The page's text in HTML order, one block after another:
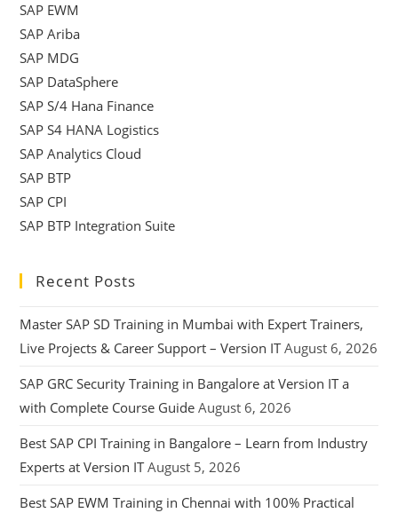
SAP EWM
SAP Ariba
SAP MDG
SAP DataSphere
SAP S/4 Hana Finance
SAP S4 HANA Logistics
SAP Analytics Cloud
SAP BTP
SAP CPI
SAP BTP Integration Suite
Recent Posts
Master SAP SD Training in Mumbai with Expert Trainers,
Live Projects & Career Support – Version IT August 6, 2026
SAP GRC Security Training in Bangalore at Version IT a
with Complete Course Guide August 6, 2026
Best SAP CPI Training in Bangalore – Learn from Industry
Experts at Version IT August 5, 2026
Best SAP EWM Training in Chennai with 100% Practical